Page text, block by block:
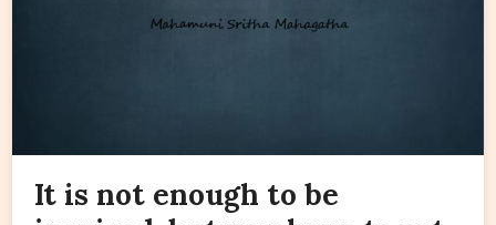
It is not enough to be